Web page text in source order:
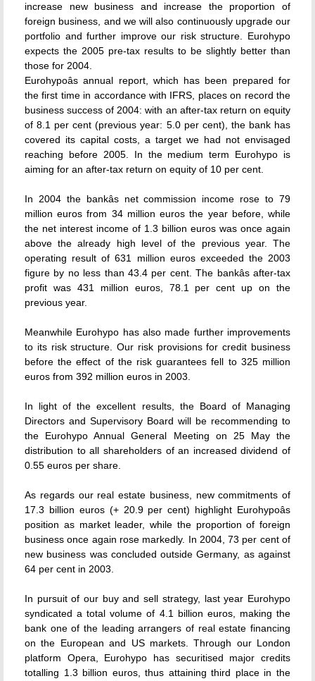
increase new business and increase the proportion of
foreign business, and we will also continuously upgrade our
portfolio and further improve our risk structure. Eurohypo
expects the 2005 pre-tax results to be slightly better than
those for 2004.
Eurohypoâs annual report, which has been prepared for
the first time in accordance with IFRS, places on record the
business success of 2004: with an after-tax return on equity
of 8.1 per cent (previous year: 5.0 per cent), the bank has
covered its capital costs, a target we had not envisaged
reaching before 2005. In the medium term Eurohypo is
aiming for an after-tax return on equity of 10 per cent.
In 2004 the bankâs net commission income rose to 79
million euros from 34 million euros the year before, while
the net interest income of 1.3 billion euros was once again
above the already high level of the previous year. The
operating result of 631 million euros exceeded the 2003
figure by no less than 43.4 per cent. The bankâs after-tax
profit was 431 million euros, 78.1 per cent up on the
previous year.
Meanwhile Eurohypo has also made further improvements
to its risk structure. Our risk provisions for credit business
before the effect of the risk guarantees fell to 325 million
euros from 392 million euros in 2003.
In light of the excellent results, the Board of Managing
Directors and Supervisory Board will be recommending to
the Eurohypo Annual General Meeting on 25 May the
distribution to all shareholders of an increased dividend of
0.55 euros per share.
As regards our real estate business, new commitments of
17.3 billion euros (+ 20.9 per cent) highlight Eurohypoâs
position as market leader, while the proportion of foreign
business once again rose markedly. In 2004, 73 per cent of
new business was concluded outside Germany, as against
64 per cent in 2003.
In pursuit of our buy and sell strategy, last year Eurohypo
syndicated a total volume of 4.1 billion euros, making the
bank one of the leading arrangers of real estate financing
on the European and US markets. Through our London
platform Opera, Eurohypo has securitised major credits
totalling 1.3 billion euros, thus attaining third place in the